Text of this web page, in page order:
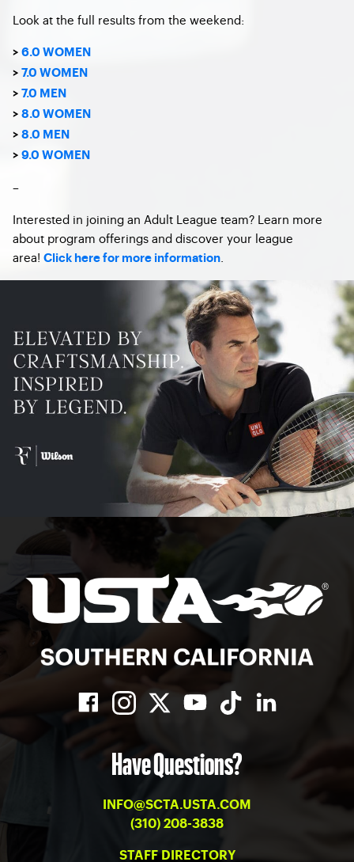
Look at the full results from the weekend:
> 6.0 WOMEN
> 7.0 WOMEN
> 7.0 MEN
> 8.0 WOMEN
> 8.0 MEN
> 9.0 WOMEN
–
Interested in joining an Adult League team? Learn more
about program offerings and discover your league
area! Click here for more information
Have Questions?
INFO@SCTA.USTA.COM
(310) 208-3838
STAFF DIRECTORY